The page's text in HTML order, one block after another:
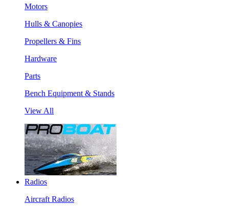
Motors
Hulls & Canopies
Propellers & Fins
Hardware
Parts
Bench Equipment & Stands
View All
Radios
Aircraft Radios